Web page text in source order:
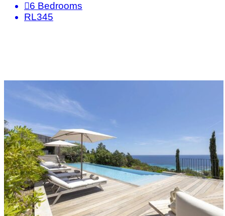
6 Bedrooms
RL345